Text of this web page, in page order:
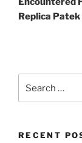
Replica
for:
RECENT